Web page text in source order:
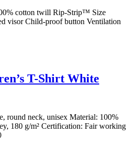
cotton twill Rip-Strip™ Size
visor Child-proof button Ventilation
T-Shirt White
round neck, unisex Material: 100%
180 g/m² Certification: Fair working